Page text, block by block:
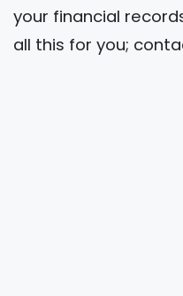
your financial
all this for you;